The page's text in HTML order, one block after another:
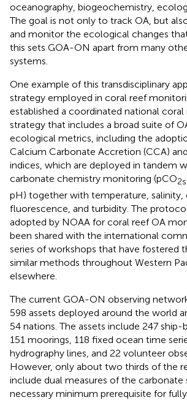
oceanography, biogeochemistry,
The goal is not only to track OA, but
and monitor the ecological changes
this sets GOA-ON apart from many
systems.
One example of this transdisciplinary
strategy employed in coral reef
established a coordinated national
strategy that includes a broad suite of
ecological metrics, including the
Calcium Carbonate Accretion (CCA)
indices, which are deployed in tandem
carbonate chemistry monitoring (pCO
pH) together with temperature, salinity,
fluorescence, and turbidity. The
adopted by NOAA for coral reef OA
been shared with the international
series of workshops that have fostered
similar methods throughout Western
elsewhere.
The current GOA-ON observing
598 assets deployed around the world
54 nations. The assets include 247 ship-
151 moorings, 118 fixed ocean time
hydrography lines, and 22 volunteer
However, only about two thirds of the
include dual measures of the carbonate
necessary minimum prerequisite for